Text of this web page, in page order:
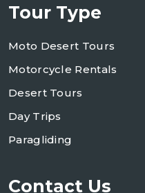
Tour Type
Moto Desert Tours
Motorcycle Rentals
Desert Tours
Day Trips
Paragliding
Contact Us